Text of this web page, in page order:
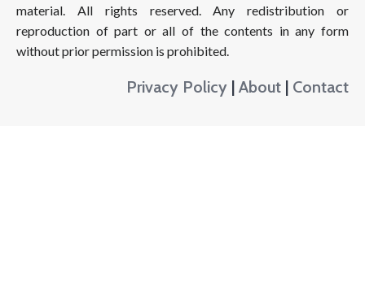
material. All rights reserved. Any redistribution or
reproduction of part or all of the contents in any form
without prior permission is prohibited.
Privacy Policy | About | Contact